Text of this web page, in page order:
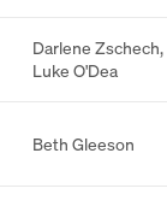
Darlene Zschech,
Luke O'Dea
Beth Gleeson